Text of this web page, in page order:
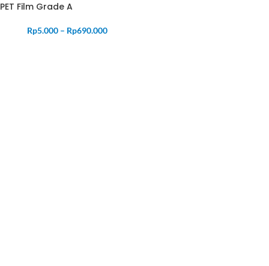
PET Film Grade A
Rp5.000 – Rp690.000